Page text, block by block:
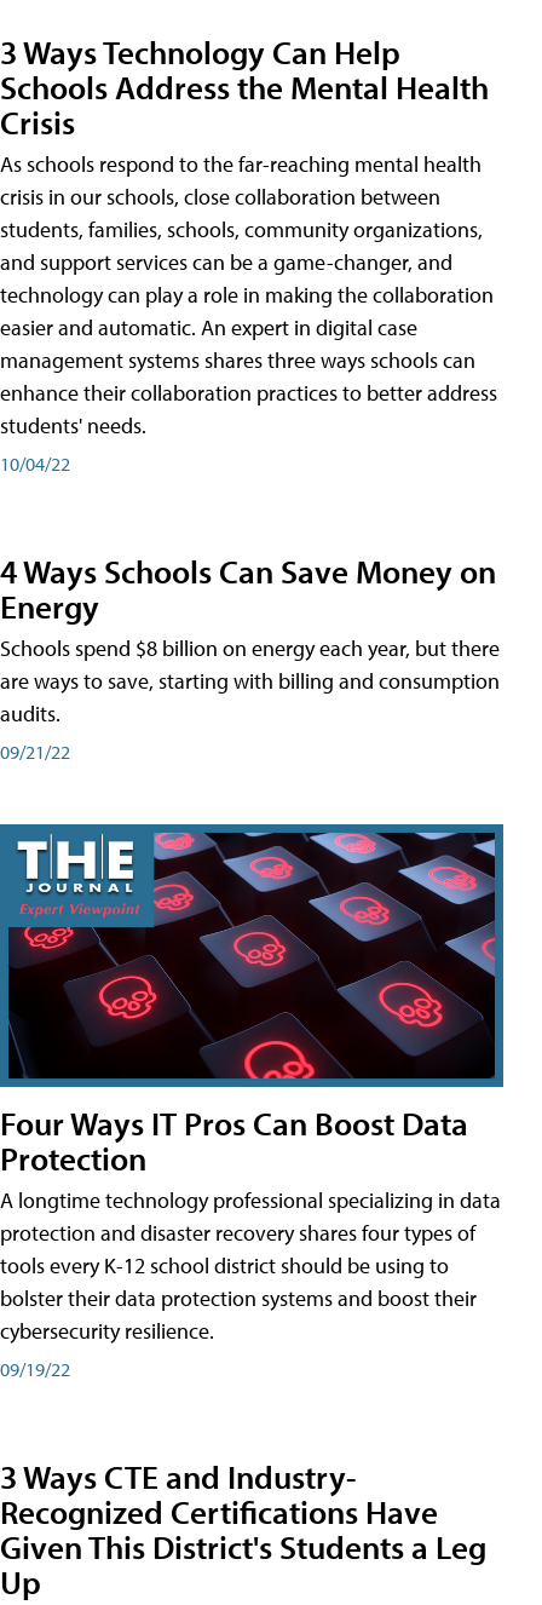
3 Ways Technology Can Help
Schools Address the Mental Health
Crisis
As schools respond to the far-reaching mental health
crisis in our schools, close collaboration between
students, families, schools, community organizations,
and support services can be a game-changer, and
technology can play a role in making the collaboration
easier and automatic. An expert in digital case
management systems shares three ways schools can
enhance their collaboration practices to better address
students' needs.
10/04/22
4 Ways Schools Can Save Money on
Energy
Schools spend $8 billion on energy each year, but there
are ways to save, starting with billing and consumption
audits.
09/21/22
Four Ways IT Pros Can Boost Data
Protection
A longtime technology professional specializing in data
protection and disaster recovery shares four types of
tools every K-12 school district should be using to
bolster their data protection systems and boost their
cybersecurity resilience.
09/19/22
3 Ways CTE and Industry-
Recognized Certifications Have
Given This District's Students a Leg
Up